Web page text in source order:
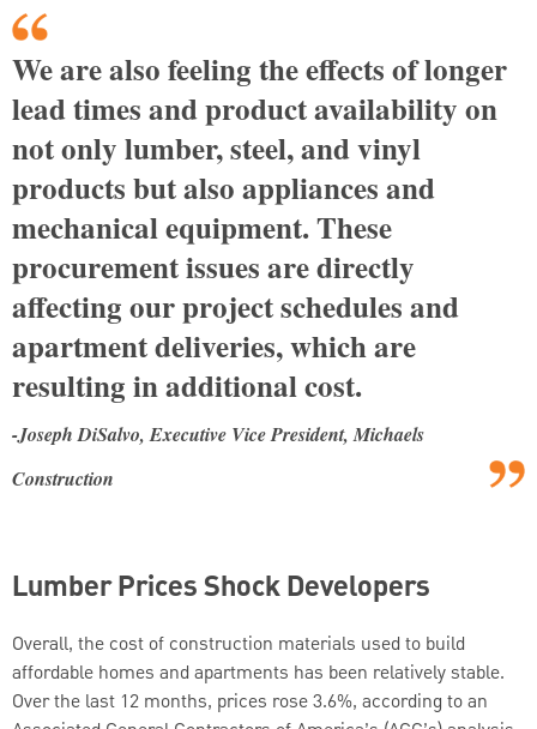
We are also feeling the effects of longer
lead times and product availability on
not only lumber, steel, and vinyl
products but also appliances and
mechanical equipment. These
procurement issues are directly
affecting our project schedules and
apartment deliveries, which are
resulting in additional cost.
-Joseph DiSalvo, Executive Vice President, Michaels
Construction
Lumber Prices Shock Developers
Overall, the cost of construction materials used to build
affordable homes and apartments has been relatively stable.
Over the last 12 months, prices rose 3.6%, according to an